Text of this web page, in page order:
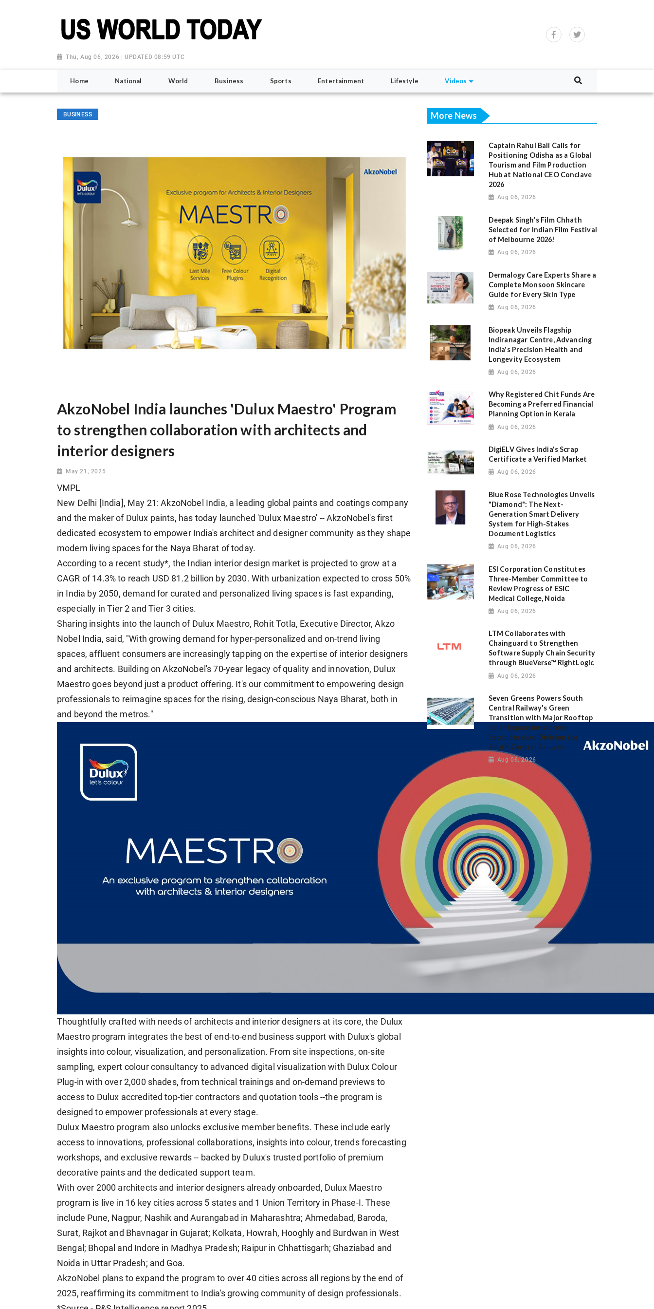
Thu, Aug 06, 2026 | UPDATED 08:59 UTC
Home National World Business Sports Entertainment Lifestyle Videos
BUSINESS
AkzoNobel India launches 'Dulux Maestro' Program
to strengthen collaboration with architects and
interior designers
May 21, 2025
VMPL
New Delhi [India], May 21: AkzoNobel India, a leading global paints and coatings company
and the maker of Dulux paints, has today launched 'Dulux Maestro' -- AkzoNobel's first
dedicated ecosystem to empower India's architect and designer community as they shape
modern living spaces for the Naya Bharat of today.
According to a recent study*, the Indian interior design market is projected to grow at a
CAGR of 14.3% to reach USD 81.2 billion by 2030. With urbanization expected to cross 50%
in India by 2050, demand for curated and personalized living spaces is fast expanding,
especially in Tier 2 and Tier 3 cities.
Sharing insights into the launch of Dulux Maestro, Rohit Totla, Executive Director, Akzo
Nobel India, said, "With growing demand for hyper-personalized and on-trend living
spaces, affluent consumers are increasingly tapping on the expertise of interior designers
and architects. Building on AkzoNobel's 70-year legacy of quality and innovation, Dulux
Maestro goes beyond just a product offering. It's our commitment to empowering design
professionals to reimagine spaces for the rising, design-conscious Naya Bharat, both in
and beyond the metros."
Thoughtfully crafted with needs of architects and interior designers at its core, the Dulux
Maestro program integrates the best of end-to-end business support with Dulux's global
insights into colour, visualization, and personalization. From site inspections, on-site
sampling, expert colour consultancy to advanced digital visualization with Dulux Colour
Plug-in with over 2,000 shades, from technical trainings and on-demand previews to
access to Dulux accredited top-tier contractors and quotation tools --the program is
designed to empower professionals at every stage.
Dulux Maestro program also unlocks exclusive member benefits. These include early
access to innovations, professional collaborations, insights into colour, trends forecasting
workshops, and exclusive rewards -- backed by Dulux's trusted portfolio of premium
decorative paints and the dedicated support team.
With over 2000 architects and interior designers already onboarded, Dulux Maestro
program is live in 16 key cities across 5 states and 1 Union Territory in Phase-I. These
include Pune, Nagpur, Nashik and Aurangabad in Maharashtra; Ahmedabad, Baroda,
Surat, Rajkot and Bhavnagar in Gujarat; Kolkata, Howrah, Hooghly and Burdwan in West
Bengal; Bhopal and Indore in Madhya Pradesh; Raipur in Chhattisgarh; Ghaziabad and
Noida in Uttar Pradesh; and Goa.
AkzoNobel plans to expand the program to over 40 cities across all regions by the end of
2025, reaffirming its commitment to India's growing community of design professionals.
More News
Captain Rahul Bali Calls for
Positioning Odisha as a Global
Tourism and Film Production
Hub at National CEO Conclave
2026
Aug 06, 2026
Deepak Singh's Film Chhath
Selected for Indian Film Festival
of Melbourne 2026!
Aug 06, 2026
Dermalogy Care Experts Share a
Complete Monsoon Skincare
Guide for Every Skin Type
Aug 06, 2026
Biopeak Unveils Flagship
Indiranagar Centre, Advancing
India's Precision Health and
Longevity Ecosystem
Aug 06, 2026
Why Registered Chit Funds Are
Becoming a Preferred Financial
Planning Option in Kerala
Aug 06, 2026
DigiELV Gives India's Scrap
Certificate a Verified Market
Aug 06, 2026
Blue Rose Technologies Unveils
"Diamond": The Next-
Generation Smart Delivery
System for High-Stakes
Document Logistics
Aug 06, 2026
ESI Corporation Constitutes
Three-Member Committee to
Review Progress of ESIC
Medical College, Noida
Aug 06, 2026
LTM Collaborates with
Chainguard to Strengthen
Software Supply Chain Security
through BlueVerse™ RightLogic
Aug 06, 2026
Seven Greens Powers South
Central Railway's Green
Transition with Major Rooftop
Solar Expansion Across
Secunderabad Division for
South Central Railway
Aug 06, 2026